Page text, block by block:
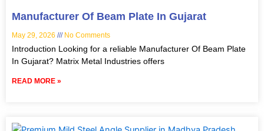
Manufacturer Of Beam Plate In Gujarat
May 29, 2026 No Comments
Introduction Looking for a reliable Manufacturer Of Beam Plate
In Gujarat? Matrix Metal Industries offers
READ MORE »